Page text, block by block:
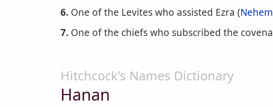
6. One of the Levites who assisted Ezra (
7. One of the chiefs who subscribed the
Hitchcock's Names Dictionary
Hanan